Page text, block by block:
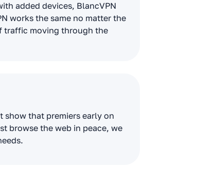
added devices, BlancVPN
works the same no matter the
traffic moving through the
that premiers early on
browse the web in peace, we